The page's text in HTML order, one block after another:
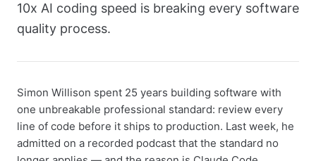
10x AI coding speed is breaking every software
quality process.
Simon Willison spent 25 years building software with
one unbreakable professional standard: review every
line of code before it ships to production. Last week, he
admitted on a recorded podcast that the standard no